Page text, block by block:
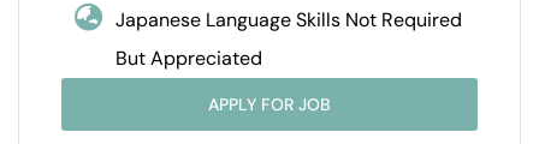
Japanese Language Skills Not Required
But Appreciated
APPLY FOR JOB